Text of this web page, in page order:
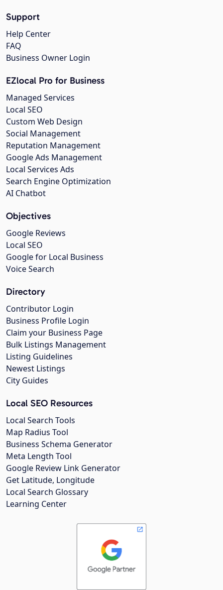
Support
Help Center
FAQ
Business Owner Login
EZlocal Pro for Business
Managed Services
Local SEO
Custom Web Design
Social Management
Reputation Management
Google Ads Management
Local Services Ads
Search Engine Optimization
AI Chatbot
Objectives
Google Reviews
Local SEO
Google for Local Business
Voice Search
Directory
Contributor Login
Business Profile Login
Claim your Business Page
Bulk Listings Management
Listing Guidelines
Newest Listings
City Guides
Local SEO Resources
Local Search Tools
Map Radius Tool
Business Schema Generator
Meta Length Tool
Google Review Link Generator
Get Latitude, Longitude
Local Search Glossary
Learning Center